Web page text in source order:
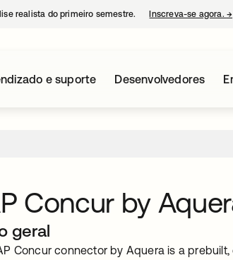
realista do primeiro semestre. Inscreva-se agora. →
e suporte Desenvolvedores
Concur by
geral
Concur connector by Aquera is a